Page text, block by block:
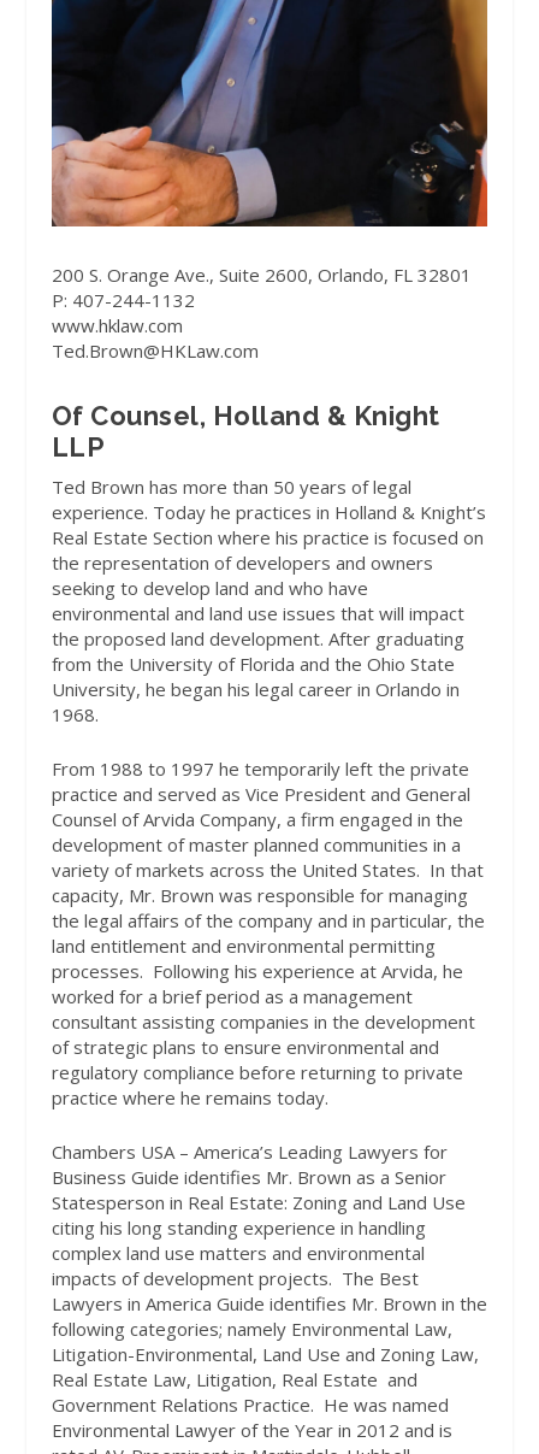
200 S. Orange Ave., Suite 2600, Orlando, FL 32801
P: 407-244-1132
www.hklaw.com
Ted.Brown@HKLaw.com
Of Counsel, Holland & Knight
LLP
Ted Brown has more than 50 years of legal
experience. Today he practices in Holland & Knight’s
Real Estate Section where his practice is focused on
the representation of developers and owners
seeking to develop land and who have
environmental and land use issues that will impact
the proposed land development. After graduating
from the University of Florida and the Ohio State
University, he began his legal career in Orlando in
1968.
From 1988 to 1997 he temporarily left the private
practice and served as Vice President and General
Counsel of Arvida Company, a firm engaged in the
development of master planned communities in a
variety of markets across the United States. In that
capacity, Mr. Brown was responsible for managing
the legal affairs of the company and in particular, the
land entitlement and environmental permitting
processes. Following his experience at Arvida, he
worked for a brief period as a management
consultant assisting companies in the development
of strategic plans to ensure environmental and
regulatory compliance before returning to private
practice where he remains today.
Chambers USA – America’s Leading Lawyers for
Business Guide identifies Mr. Brown as a Senior
Statesperson in Real Estate: Zoning and Land Use
citing his long standing experience in handling
complex land use matters and environmental
impacts of development projects. The Best
Lawyers in America Guide identifies Mr. Brown in the
following categories; namely Environmental Law,
Litigation-Environmental, Land Use and Zoning Law,
Real Estate Law, Litigation, Real Estate and
Government Relations Practice. He was named
Environmental Lawyer of the Year in 2012 and is